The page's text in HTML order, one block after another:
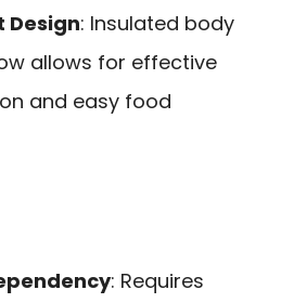
Design: Insulated body
allows for effective
and easy food
: Requires